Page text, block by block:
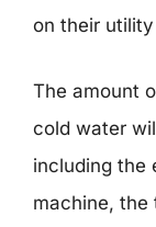
on their
The amount
cold water
including the
machine, the